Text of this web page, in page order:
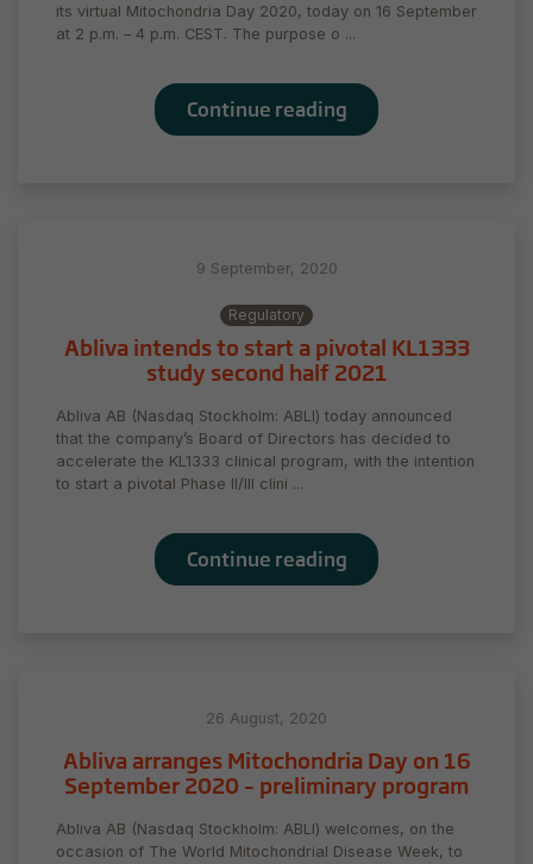
its virtual Mitochondria Day 2020, today on 16 September
at 2 p.m. – 4 p.m. CEST. The purpose o ...
Continue reading
9 September, 2020
Regulatory
Abliva intends to start a pivotal KL1333
study second half 2021
Abliva AB (Nasdaq Stockholm: ABLI) today announced
that the company’s Board of Directors has decided to
accelerate the KL1333 clinical program, with the intention
to start a pivotal Phase II/III clini ...
Continue reading
26 August, 2020
Abliva arranges Mitochondria Day on 16
September 2020 – preliminary program
Abliva AB (Nasdaq Stockholm: ABLI) welcomes, on the
occasion of The World Mitochondrial Disease Week, to